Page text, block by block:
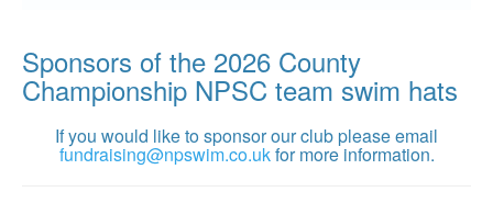
Sponsors of the 2026 County
Championship NPSC team swim hats
If you would like to sponsor our club please email
fundraising@npswim.co.ukfor more information.